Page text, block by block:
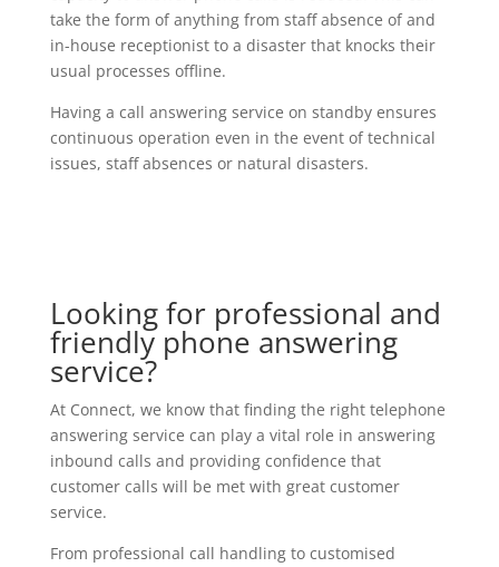
take the form of anything from staff absence of and
in-house receptionist to a disaster that knocks their
usual processes offline.
Having a call answering service on standby ensures
continuous operation even in the event of technical
issues, staff absences or natural disasters.
Looking for professional and
friendly phone answering
service?
At Connect, we know that finding the right telephone
answering service can play a vital role in answering
inbound calls and providing confidence that
customer calls will be met with great customer
service.
From professional call handling to customised